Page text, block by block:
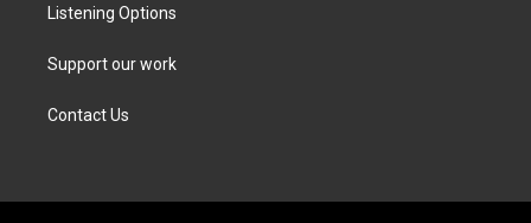
Listening Options
Support our work
Contact Us